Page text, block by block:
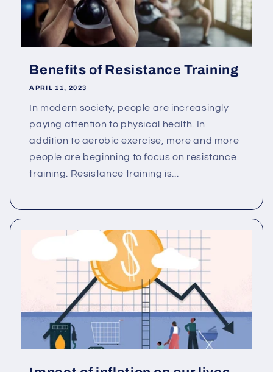
Benefits of Resistance Training
APRIL 11, 2023
In modern society, people are increasingly
paying attention to physical health. In
addition to aerobic exercise, more and more
people are beginning to focus on resistance
training. Resistance training is...